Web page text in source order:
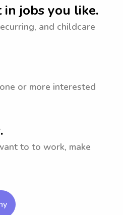
in jobs you like.
and childcare
or more interested
to to work, make